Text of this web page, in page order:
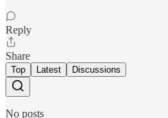
Reply
Share
Top Latest Discussions
No posts